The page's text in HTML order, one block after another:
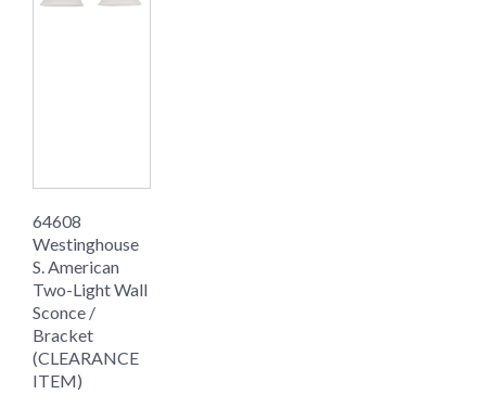
64608
Westinghouse
S. American
Two-Light Wall
Sconce /
Bracket
(CLEARANCE
ITEM)